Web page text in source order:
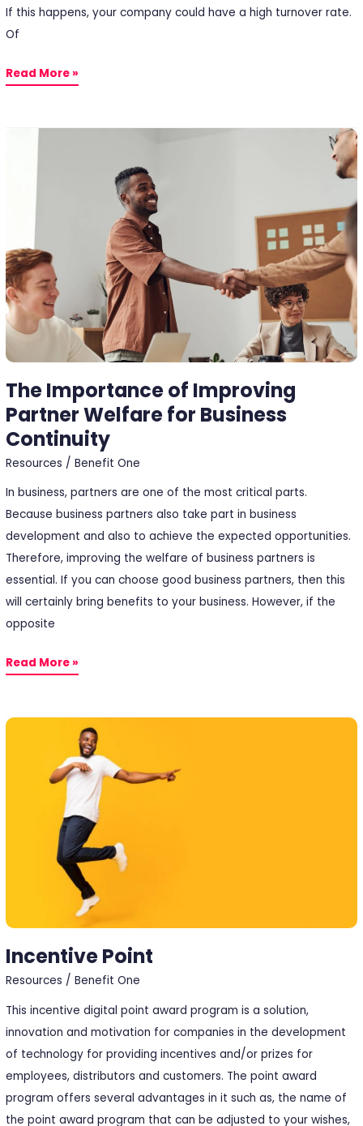
If this happens, your company could have a high turnover rate.
Of
Read More »
The Importance of Improving
Partner Welfare for Business
Continuity
Resources /Benefit One
In business, partners are one of the most critical parts.
Because business partners also take part in business
development and also to achieve the expected opportunities.
Therefore, improving the welfare of business partners is
essential. If you can choose good business partners, then this
will certainly bring benefits to your business. However, if the
opposite
Improving
Partner
Welfare
for
Business
Continuity
Read More »
Incentive Point
Resources /Benefit One
This incentive digital point award program is a solution,
innovation and motivation for companies in the development
of technology for providing incentives and/or prizes for
employees, distributors and customers. The point award
program offers several advantages in it such as, the name of
the point award program that can be adjusted to your wishes,
Incentive